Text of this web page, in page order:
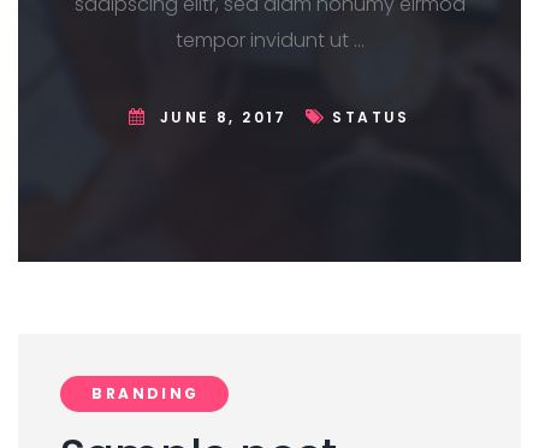
tempor invidunt ut …
JUNE 8, 2017 STATUS
BRANDING